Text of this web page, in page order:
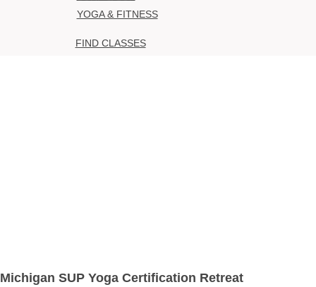
YOGA & FITNESS
FIND CLASSES
Michigan SUP Yoga Certification Retreat